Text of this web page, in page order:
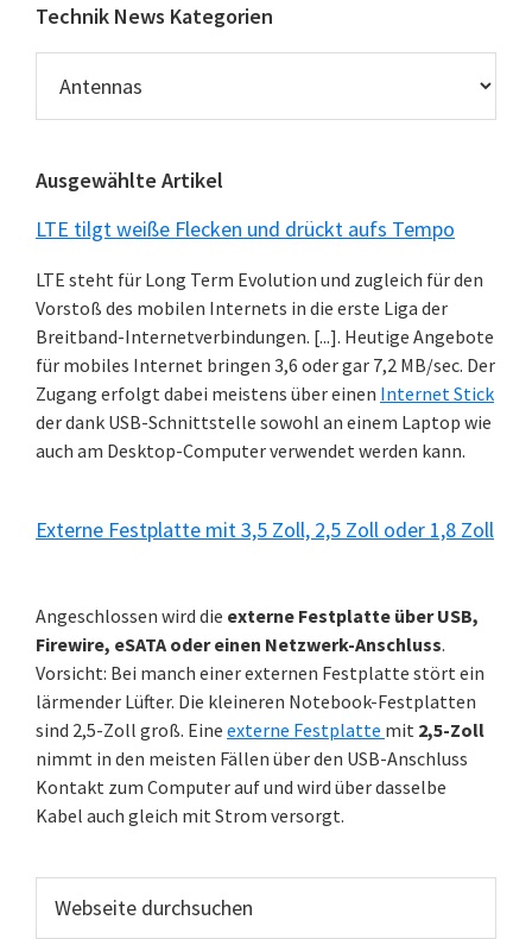
Technik News Kategorien
News
Kategorien
Ausgewählte Artikel
LTE tilgt weiße Flecken und drückt aufs Tempo
LTE steht für Long Term Evolution und zugleich für den
Vorstoß des mobilen Internets in die erste Liga der
Breitband-Internetverbindungen. [...]. Heutige Angebote
für mobiles Internet bringen 3,6 oder gar 7,2 MB/sec. Der
Zugang erfolgt dabei meistens über einen Internet Stick
der dank USB-Schnittstelle sowohl an einem Laptop wie
auch am Desktop-Computer verwendet werden kann.
Externe Festplatte mit 3,5 Zoll, 2,5 Zoll oder 1,8 Zoll
Angeschlossen wird die externe Festplatte über USB,
Firewire, eSATA oder einen Netzwerk-Anschluss.
Vorsicht: Bei manch einer externen Festplatte stört ein
lärmender Lüfter. Die kleineren Notebook-Festplatten
sind 2,5-Zoll groß. Eine externe Festplatte mit 2,5-Zoll
nimmt in den meisten Fällen über den USB-Anschluss
Kontakt zum Computer auf und wird über dasselbe
Kabel auch gleich mit Strom versorgt.
durchsuchen